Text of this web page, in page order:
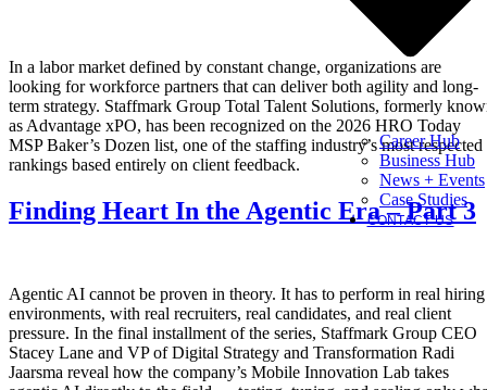
Career Hub
Business Hub
News + Events
Case Studies
CONTACT US
In a labor market defined by constant change, organizations are
looking for workforce partners that can deliver both agility and long-
term strategy. Staffmark Group Total Talent Solutions, formerly
as Advantage xPO, has been recognized on the 2026 HRO Today
MSP Baker’s Dozen list, one of the staffing industry’s most respected
rankings based entirely on client feedback.
Finding Heart In the Agentic Era – Part 3
Agentic AI cannot be proven in theory. It has to perform in real hiring
environments, with real recruiters, real candidates, and real client
pressure. In the final installment of the series, Staffmark Group CEO
Stacey Lane and VP of Digital Strategy and Transformation Radi
Jaarsma reveal how the company’s Mobile Innovation Lab takes